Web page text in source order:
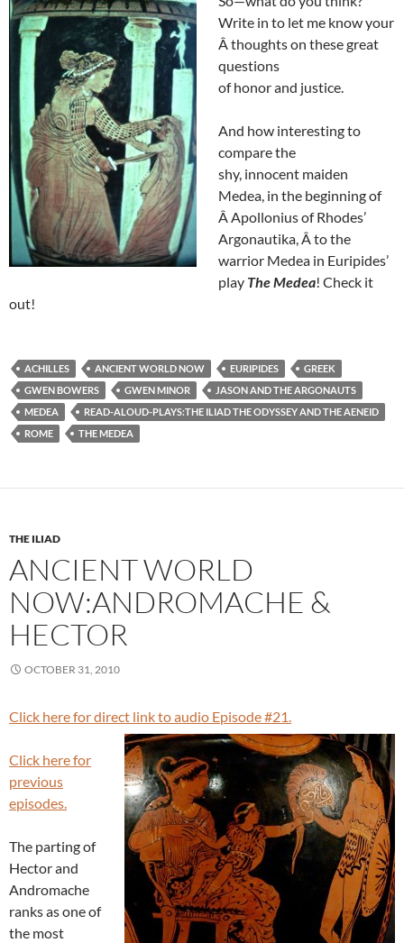
Write in to let me know your
Â thoughts on these great
questions
of honor and justice.
And how interesting to
compare the
shy, innocent maiden
Medea, in the beginning of
Â Apollonius of Rhodes’
Argonautika, Â to the
warrior Medea in Euripides’
play The Medea! Check it
out!
ACHILLES ANCIENT WORLD NOW EURIPIDES
GREEK
GWEN BOWERS
GWEN MINOR
JASON AND THE ARGONAUTS
MEDEA
READ-ALOUD-PLAYS:THE ILIAD THE ODYSSEY AND THE AENEID
ROME
THE MEDEA
THE ILIAD
ANCIENT WORLD
NOW:ANDROMACHE &
HECTOR
OCTOBER 31, 2010
Click here for direct link to audio Episode #21.
Click here for
previous
episodes.
The parting of
Hector and
Andromache
ranks as one of
the most